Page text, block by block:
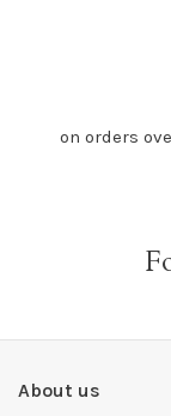
on orders
About us